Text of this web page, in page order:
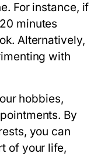
For instance, if
minutes
Alternatively,
with
hobbies,
By
you can
of your life,